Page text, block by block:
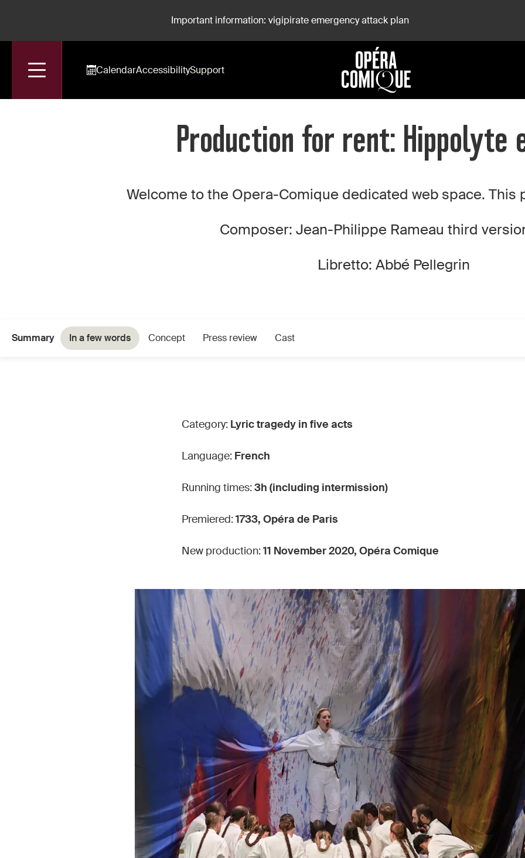
Important information: vigipirate emergency attack plan
CalendarAccessibilitySupport
Accueil Production For Rent: Hippolyte et Aricie
Production for rent: Hippolyte
Welcome to the Opera-Comique dedicated web space. This
Composer: Jean-Philippe Rameau third
Libretto: Abbé Pellegrin
Summary In a few words Concept Press review Cast
Category:Lyric tragedy in five acts
Language: French
Running times:3h (including intermission)
Premiered:1733, Opéra de Paris
New production:11 November 2020, Opéra Comique